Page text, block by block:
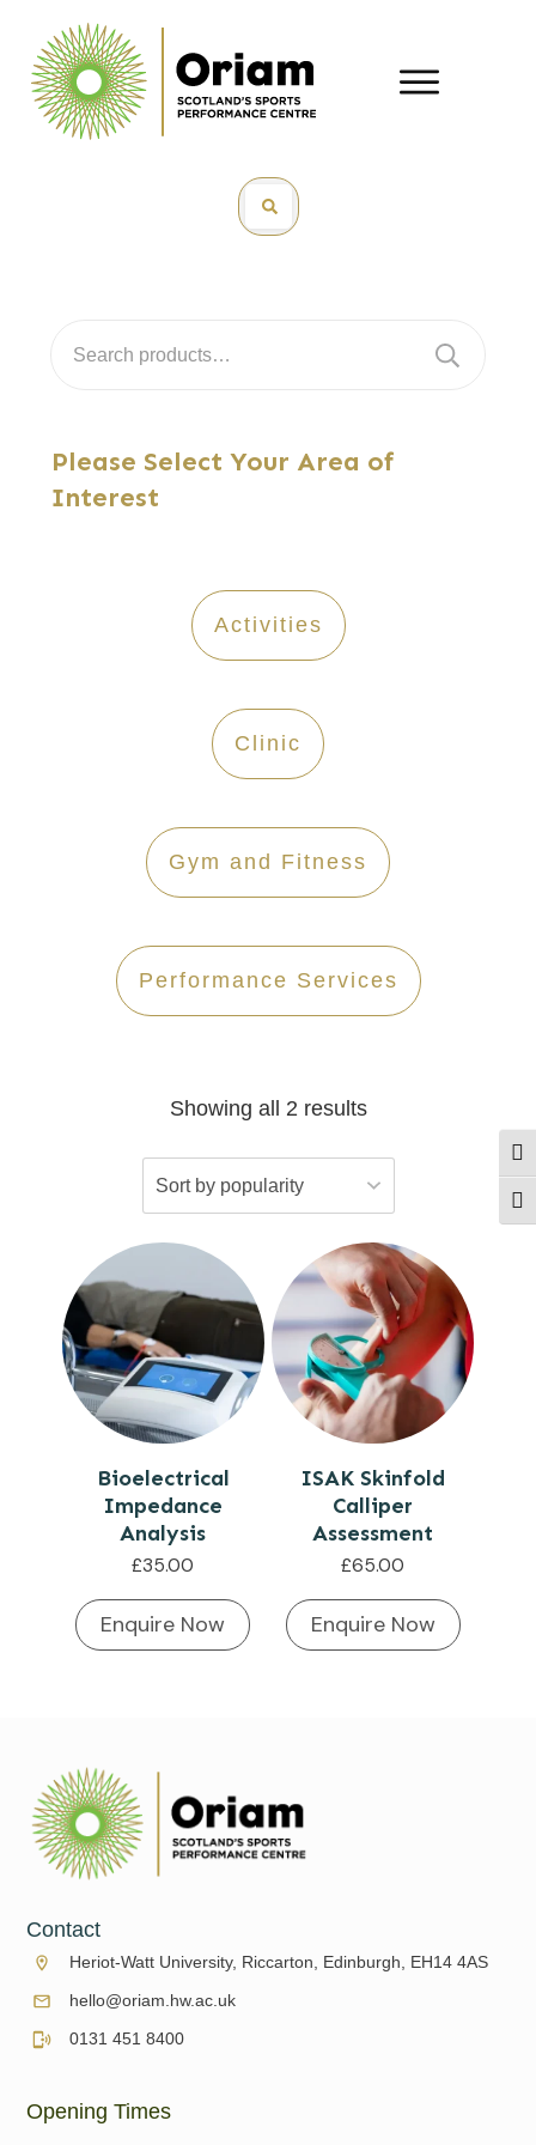
Please Select Your Area of
Interest
Activities
Clinic
Gym and Fitness
Performance Services
Showing all 2 results
Bioelectrical
Impedance
Analysis
£35.00
Enquire Now
ISAK Skinfold
Calliper
Assessment
£65.00
Enquire Now
Contact
Heriot-Watt University, Riccarton, Edinburgh, EH14 4AS
hello@oriam.hw.ac.uk
0131 451 8400
Opening Times